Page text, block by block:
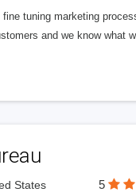
tuning marketing
and we know what
States 5